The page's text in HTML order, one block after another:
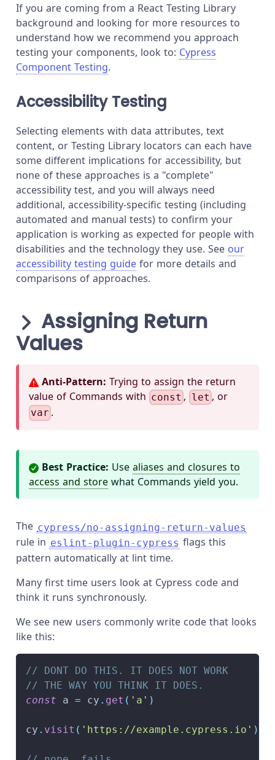
If you are coming from a React Testing Library
background and looking for more resources to
understand how we recommend you approach
testing your components, look to: Cypress
Component Testing.
Accessibility Testing
Selecting elements with data attributes, text
content, or Testing Library locators can each have
some different implications for accessibility, but
none of these approaches is a "complete"
accessibility test, and you will always need
additional, accessibility-specific testing (including
automated and manual tests) to confirm your
application is working as expected for people with
disabilities and the technology they use. See our
accessibility testing guide for more details and
comparisons of approaches.
Assigning Return
Values
Anti-Pattern: Trying to assign the return
value of Commands with const , let , or
var .
Best Practice: Use aliases and closures to
access and store what Commands yield you.
The cypress/no-assigning-return-values
rule in eslint-plugin-cypress flags this
pattern automatically at lint time.
Many first time users look at Cypress code and
think it runs synchronously.
We see new users commonly write code that looks
like this:
// DONT DO THIS. IT DOES NOT WORK
// THE WAY YOU THINK IT DOES.
const a = cy . get ( 'a' )
cy . visit ( 'https://example.cypress.io' )